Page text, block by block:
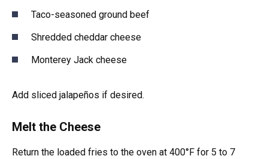
Taco-seasoned ground beef
Shredded cheddar cheese
Monterey Jack cheese
Add sliced jalapeños if desired.
Melt the Cheese
Return the loaded fries to the oven at 400°F for 5 to 7